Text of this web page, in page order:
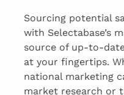
Sourcing potential
with Selectabase’s
source of up-to-
at your fingertips.
national marketing
market research or